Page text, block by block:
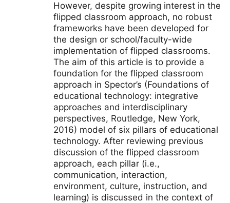
However, despite growing interest in the
flipped classroom approach, no robust
frameworks have been developed for
the design or school/faculty-wide
implementation of flipped classrooms.
The aim of this article is to provide a
foundation for the flipped classroom
approach in Spector’s (Foundations of
educational technology: integrative
approaches and interdisciplinary
perspectives, Routledge, New York,
2016) model of six pillars of educational
technology. After reviewing previous
discussion of the flipped classroom
approach, each pillar (i.e.,
communication, interaction,
environment, culture, instruction, and
learning) is discussed in the context of